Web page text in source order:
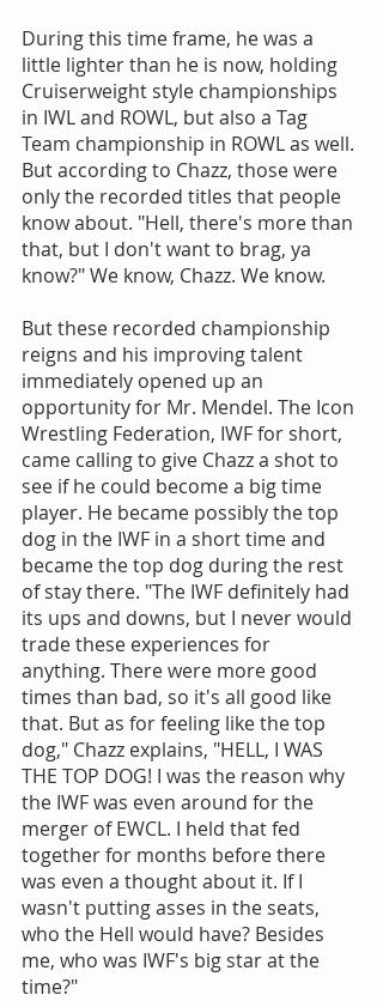
During this time frame, he was a
little lighter than he is now, holding
Cruiserweight style championships
in IWL and ROWL, but also a Tag
Team championship in ROWL as well.
But according to Chazz, those were
only the recorded titles that people
know about. "Hell, there's more than
that, but I don't want to brag, ya
know?" We know, Chazz. We know.
But these recorded championship
reigns and his improving talent
immediately opened up an
opportunity for Mr. Mendel. The Icon
Wrestling Federation, IWF for short,
came calling to give Chazz a shot to
see if he could become a big time
player. He became possibly the top
dog in the IWF in a short time and
became the top dog during the rest
of stay there. "The IWF definitely had
its ups and downs, but I never would
trade these experiences for
anything. There were more good
times than bad, so it's all good like
that. But as for feeling like the top
dog," Chazz explains, "HELL, I WAS
THE TOP DOG! I was the reason why
the IWF was even around for the
merger of EWCL. I held that fed
together for months before there
was even a thought about it. If I
wasn't putting asses in the seats,
who the Hell would have? Besides
me, who was IWF's big star at the
time?"